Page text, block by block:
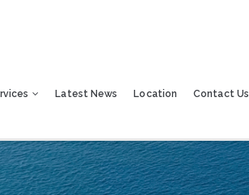
Latest News Location Contact Us